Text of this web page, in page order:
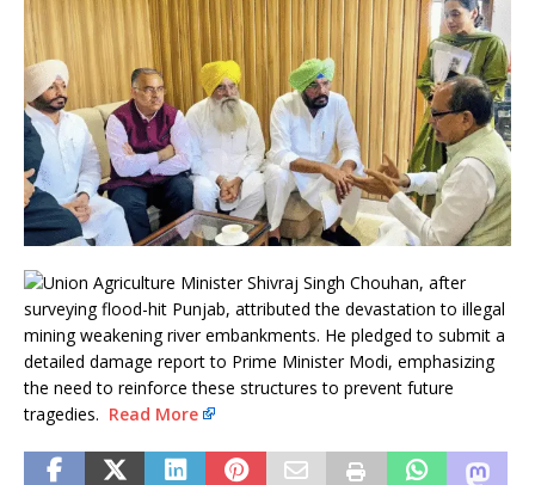
Union Agriculture Minister Shivraj Singh Chouhan, after
surveying flood-hit Punjab, attributed the devastation to illegal
mining weakening river embankments. He pledged to submit a
detailed damage report to Prime Minister Modi, emphasizing
the need to reinforce these structures to prevent future
tragedies. Read More